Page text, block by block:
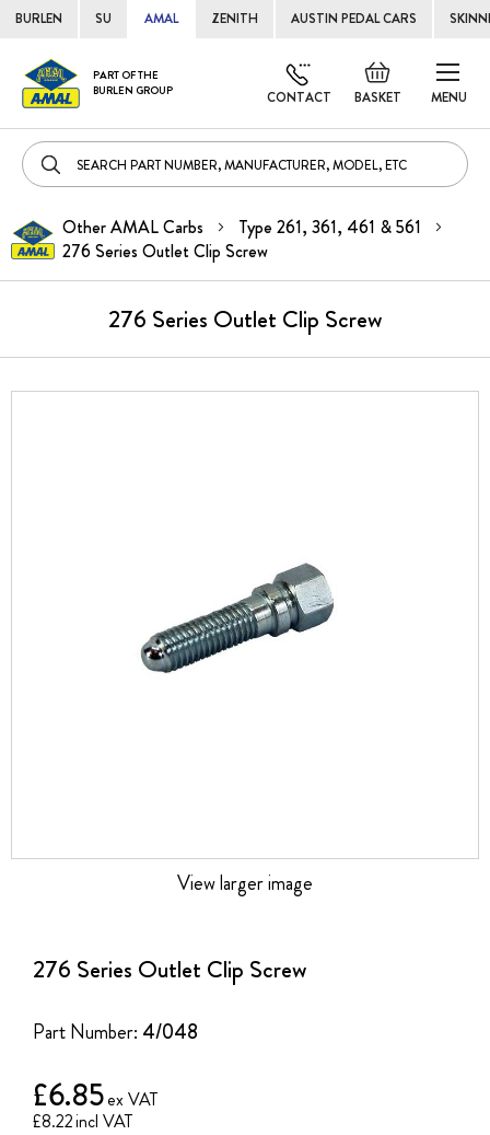
BURLEN SU AMAL ZENITH AUSTIN PEDAL CARS
MENU
PART OF THE
BURLEN GROUP
BASKET
Default
welcome
CONTACT
Skip
to
Other AMAL Carbs
Type 261, 361, 461 & 561
276 Series Outlet Clip Screw
276 Series Outlet Clip Screw
276 Series Outlet Clip Screw
Part Number: 4/048
£8.22
£6.85
View larger image
beginning